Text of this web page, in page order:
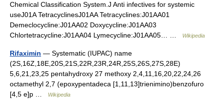
Chemical Classification System.J Anti infectives for systemic
useJ01A TetracyclinesJ01AA Tetracyclines:J01AA01
Demeclocycline:J01AA02 Doxycycline:J01AA03
Chlortetracycline:J01AA04 Lymecycline:J01AA05… …
Wikipedia
Rifaximin — Systematic (IUPAC) name
(2S,16Z,18E,20S,21S,22R,23R,24R,25S,26S,27S,28E)
5,6,21,23,25 pentahydroxy 27 methoxy 2,4,11,16,20,22,24,26
octamethyl 2,7 (epoxypentadeca [1,11,13]trienimino)benzofuro
[4,5 e]p …
Wikipedia